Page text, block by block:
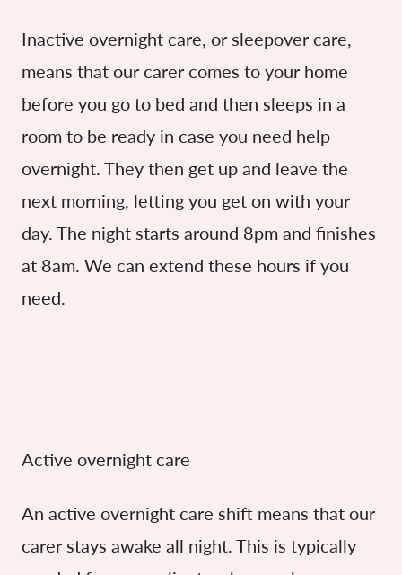
Inactive overnight care, or sleepover care,
means that our carer comes to your home
before you go to bed and then sleeps in a
room to be ready in case you need help
overnight. They then get up and leave the
next morning, letting you get on with your
day. The night starts around 8pm and finishes
at 8am. We can extend these hours if you
need.
Active overnight care
An active overnight care shift means that our
carer stays awake all night. This is typically